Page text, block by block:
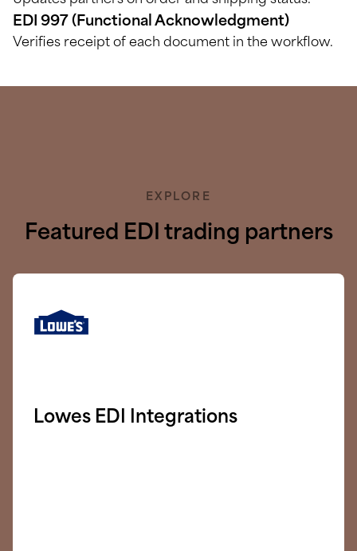
EDI 997 (Functional Acknowledgment)
Verifies receipt of each document in the workflow.
EXPLORE
Featured EDI trading partners
Lowes EDI Integrations